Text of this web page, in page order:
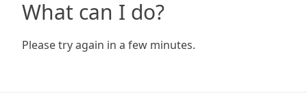
What can I do?
Please try again in a few minutes.